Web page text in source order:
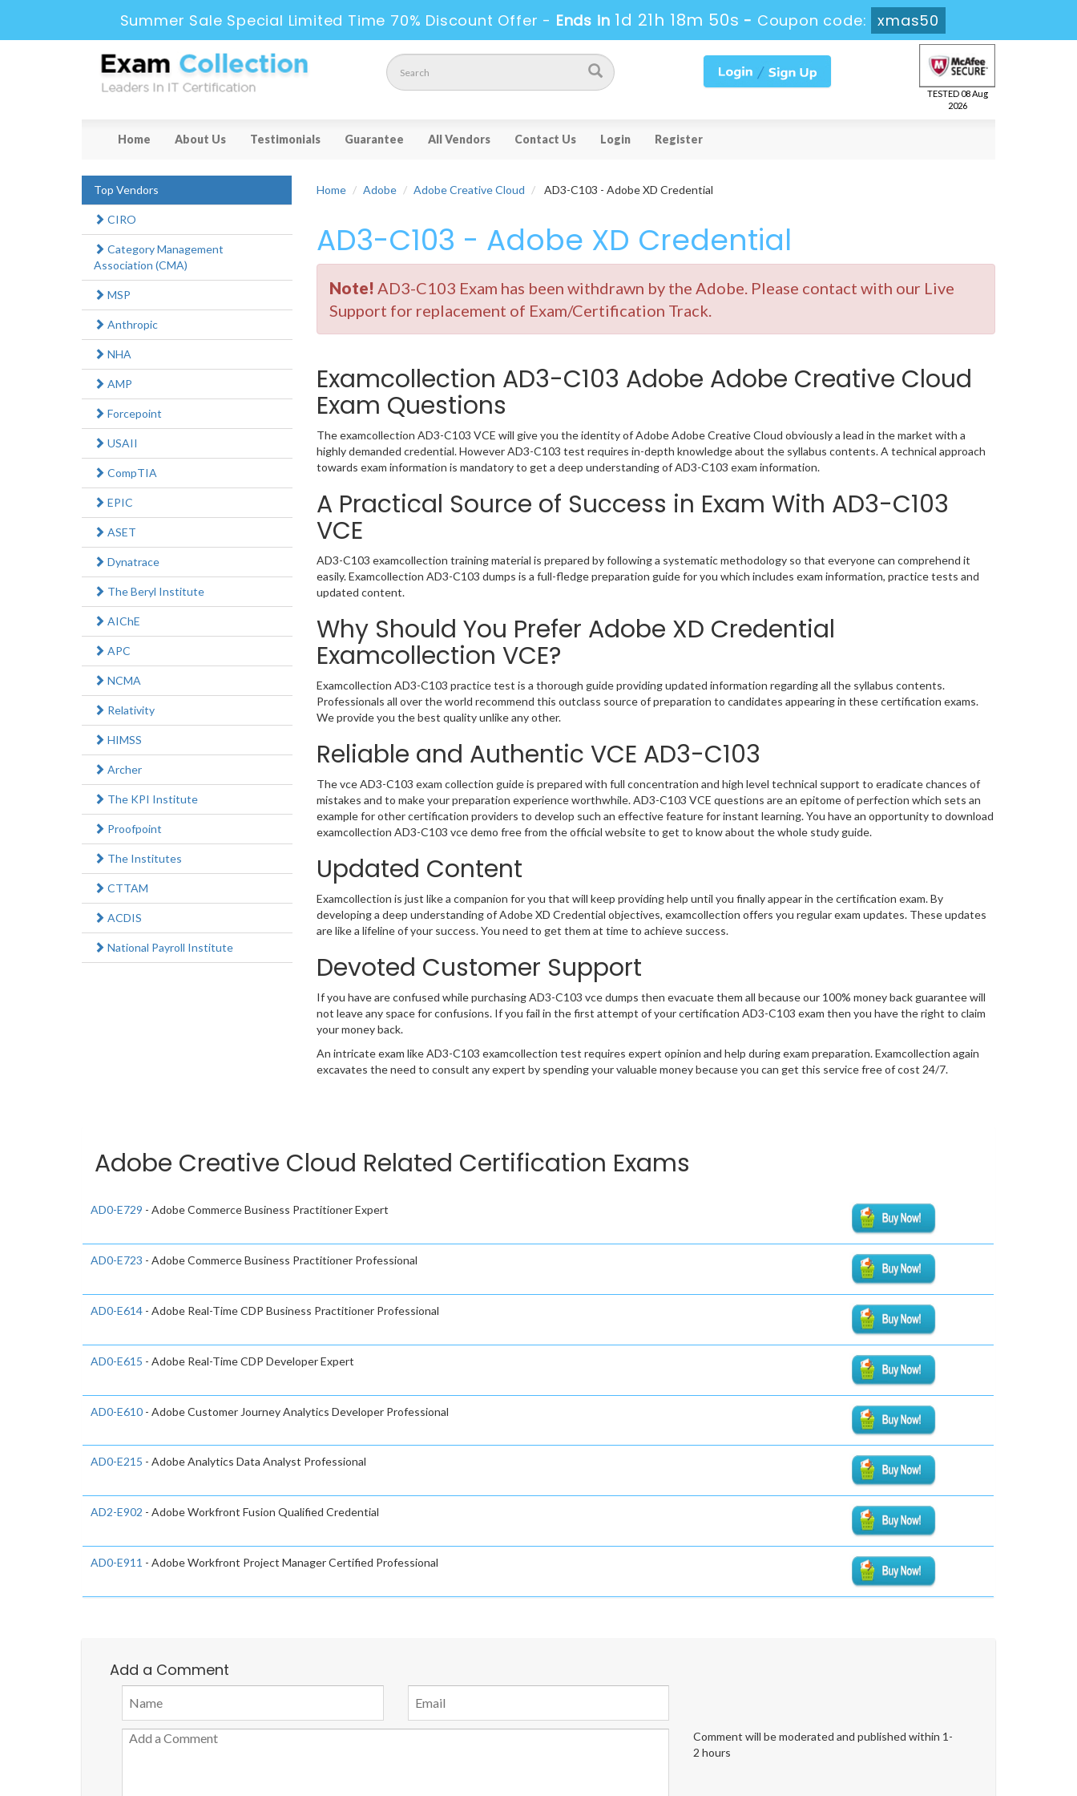
Summer Sale Special Limited Time 70% Discount Offer - Ends in 1d 21h 18m 49s - Coupon code: xmas50
TESTED 08 Aug
2026
Home About Us Testimonials Guarantee All Vendors Contact Us Login Register
Home Adobe Adobe Creative Cloud AD3-C103 - Adobe XD Credential
AD3-C103 - Adobe XD Credential
Note! AD3-C103 Exam has been withdrawn by the Adobe. Please contact with our Live
Support for replacement of Exam/Certification Track.
Examcollection AD3-C103 Adobe Adobe Creative Cloud
Exam Questions
The examcollection AD3-C103 VCE will give you the identity of Adobe Adobe Creative Cloud obviously a lead in the market with a
highly demanded credential. However AD3-C103 test requires in-depth knowledge about the syllabus contents. A technical approach
towards exam information is mandatory to get a deep understanding of AD3-C103 exam information.
A Practical Source of Success in Exam With AD3-C103
VCE
AD3-C103 examcollection training material is prepared by following a systematic methodology so that everyone can comprehend it
easily. Examcollection AD3-C103 dumps is a full-fledge preparation guide for you which includes exam information, practice tests and
updated content.
Why Should You Prefer Adobe XD Credential
Examcollection VCE?
Examcollection AD3-C103 practice test is a thorough guide providing updated information regarding all the syllabus contents.
Professionals all over the world recommend this outclass source of preparation to candidates appearing in these certification exams.
We provide you the best quality unlike any other.
Reliable and Authentic VCE AD3-C103
The vce AD3-C103 exam collection guide is prepared with full concentration and high level technical support to eradicate chances of
mistakes and to make your preparation experience worthwhile. AD3-C103 VCE questions are an epitome of perfection which sets an
example for other certification providers to develop such an effective feature for instant learning. You have an opportunity to download
examcollection AD3-C103 vce demo free from the official website to get to know about the whole study guide.
Updated Content
Examcollection is just like a companion for you that will keep providing help until you finally appear in the certification exam. By
developing a deep understanding of Adobe XD Credential objectives, examcollection offers you regular exam updates. These updates
are like a lifeline of your success. You need to get them at time to achieve success.
Devoted Customer Support
If you have are confused while purchasing AD3-C103 vce dumps then evacuate them all because our 100% money back guarantee will
not leave any space for confusions. If you fail in the first attempt of your certification AD3-C103 exam then you have the right to claim
your money back.
An intricate exam like AD3-C103 examcollection test requires expert opinion and help during exam preparation. Examcollection again
excavates the need to consult any expert by spending your valuable money because you can get this service free of cost 24/7.
Top Vendors
CIRO
Category Management
Association (CMA)
MSP
Anthropic
NHA
AMP
Forcepoint
USAII
CompTIA
EPIC
ASET
Dynatrace
The Beryl Institute
AIChE
APC
NCMA
Relativity
HIMSS
Archer
The KPI Institute
Proofpoint
The Institutes
CTTAM
ACDIS
National Payroll Institute
Adobe Creative Cloud Related Certification Exams
AD0-E729 - Adobe Commerce Business Practitioner Expert
AD0-E723 - Adobe Commerce Business Practitioner Professional
AD0-E614 - Adobe Real-Time CDP Business Practitioner Professional
AD0-E615 - Adobe Real-Time CDP Developer Expert
AD0-E610 - Adobe Customer Journey Analytics Developer Professional
AD0-E215 - Adobe Analytics Data Analyst Professional
AD2-E902 - Adobe Workfront Fusion Qualified Credential
AD0-E911 - Adobe Workfront Project Manager Certified Professional
Add a Comment
Comment will be moderated and published within 1-
2 hours